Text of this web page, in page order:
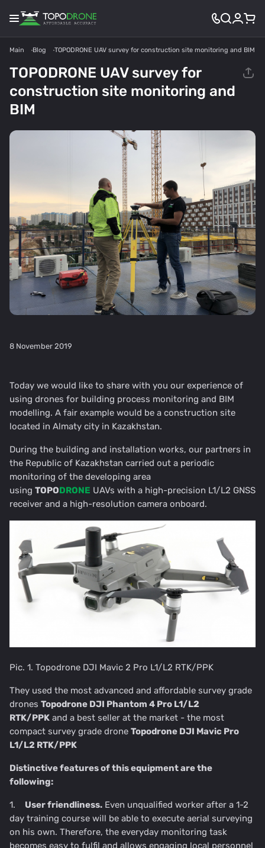
Main Blog TOPODRONE UAV survey for construction site monitoring and BIM
TOPODRONE UAV survey for
construction site monitoring and
BIM
8 November 2019
Today we would like to share with you our experience of
using drones for building process monitoring and BIM
modelling. A fair example would be a construction site
located in Almaty city in Kazakhstan.
During the building and installation works, our partners in
the Republic of Kazakhstan carried out a periodic
monitoring of the developing area
using TOPODRONE UAVs with a high-precision L1/L2 GNSS
receiver and a high-resolution camera onboard.
Pic. 1. Topodrone DJI Mavic 2 Pro L1/L2 RTK/PPK
They used the most advanced and affordable survey grade
drones Topodrone DJI Phantom 4 Pro L1/L2
RTK/PPK and a best seller at the market - the most
compact survey grade drone Topodrone DJI Mavic Pro
L1/L2 RTK/PPK
Distinctive features of this equipment are the
following:
1. User friendliness. Even unqualified worker after a 1-2
day training course will be able to execute aerial surveying
on his own. Therefore, the everyday monitoring task
becomes easy to fulfil and allows engaging local personnel